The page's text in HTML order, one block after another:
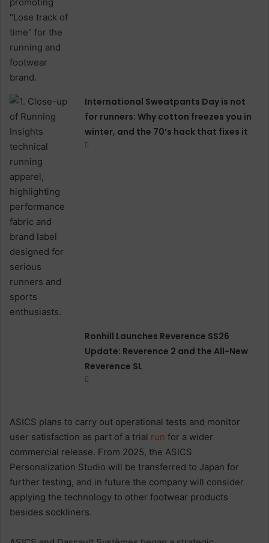
International Sweatpants Day is not
for runners: Why cotton freezes you in
winter, and the 70’s hack that fixes it
Ronhill Launches Reverence SS26
Update: Reverence 2 and the All-New
Reverence SL
ASICS plans to carry out operational tests and monitor
user satisfaction as part of a trial run for a wider
commercial release. From 2025, the ASICS
Personalization Studio will be transferred to Japan for
further testing, and in future the company will consider
applying the technology to other footwear products
besides sockliners.